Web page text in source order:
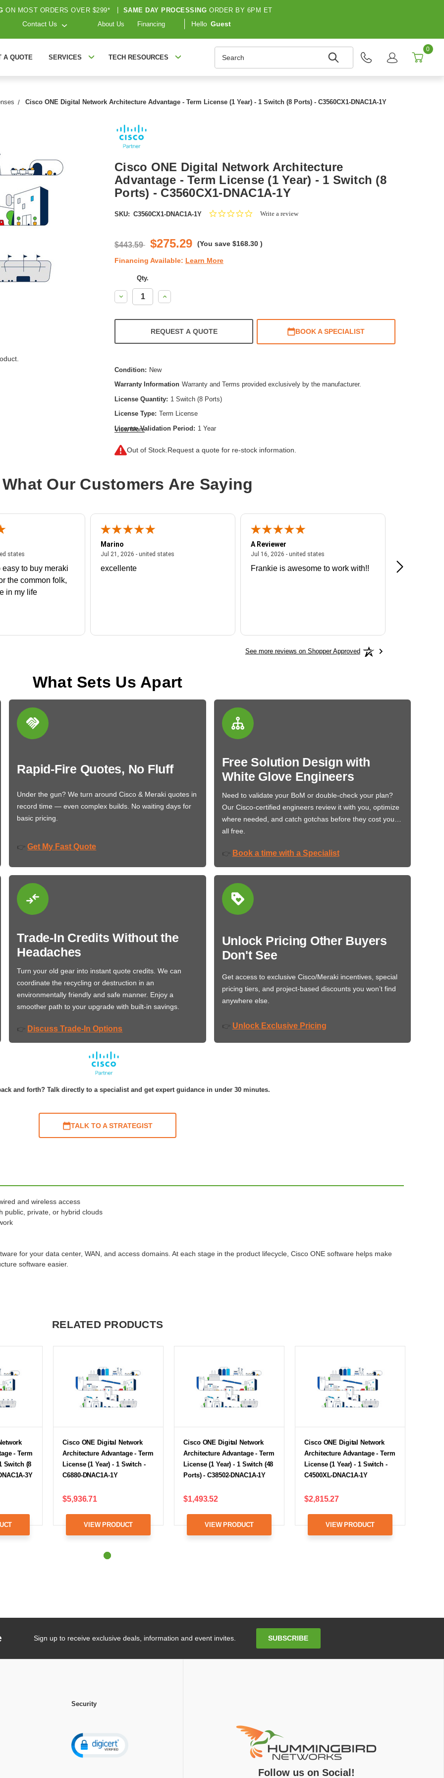
ON MOST ORDERS OVER $299* SAME DAY PROCESSING ORDER BY 6PM ET
Contact Us About Us Financing Hello Guest
A QUOTE SERVICES TECH RESOURCES
0
Cisco ONE Digital Network Architecture Advantage - Term License (1 Year) - 1 Switch (8 Ports) - C3560CX1-DNAC1A-1Y
Cisco ONE Digital Network Architecture
Advantage - Term License (1 Year) - 1 Switch (8
Ports) - C3560CX1-DNAC1A-1Y
SKU: C3560CX1-DNAC1A-1Y
0.0Write a review
$443.59 $275.29 (You save $168.30 )
Financing Available: Learn More
Qty.
Decrease
Quantity:
Increase
Quantity:
REQUEST A QUOTE BOOK A SPECIALIST
Condition: New
Warranty Information Warranty and Terms provided exclusively by the manufacturer.
License Quantity: 1 Switch (8 Ports)
License Type: Term License
License Validation Period: 1 Year
Product Type:
View More
Out of Stock. Request a quote for re-stock information.
What Our Customers Are Saying
states
statesJuly 27, 2026 - united states
easy to buy meraki
the common folk,
in my life
Marino
Jul 21, 2026 - united states
excellente
A Reviewer
Jul 16, 2026 - united states
Frankie is awesome to work with!!
Great
See more reviews on Shopper Approved
What Sets Us Apart
Rapid-Fire Quotes, No Fluff
Under the gun? We turn around Cisco & Meraki quotes in
record time — even complex builds. No waiting days for
basic pricing.
👉 Get My Fast Quote
Free Solution Design with
White Glove Engineers
Need to validate your BoM or double-check your plan?
Our Cisco-certified engineers review it with you, optimize
where needed, and catch gotchas before they cost you…
all free.
👉 Book a time with a Specialist
Trade-In Credits Without the
Headaches
Turn your old gear into instant quote credits. We can
coordinate the recycling or destruction in an
environmentally friendly and safe manner. Enjoy a
smoother path to your upgrade with built-in savings.
👉 Discuss Trade-In Options
Unlock Pricing Other Buyers
Don't See
Get access to exclusive Cisco/Meraki incentives, special
pricing tiers, and project-based discounts you won’t find
anywhere else.
👉 Unlock Exclusive Pricing
and forth? Talk directly to a specialist and get expert guidance in under 30 minutes.
TALK TO A STRATEGIST
and wireless access
public, private, or hybrid clouds
for your data center, WAN, and access domains. At each stage in the product lifecycle, Cisco ONE software helps make
software easier.
RELATED PRODUCTS
- Term
Switch (8
3Y
Cisco ONE Digital Network
Architecture Advantage - Term
License (1 Year) - 1 Switch -
C6880-DNAC1A-1Y
$5,936.71
VIEW PRODUCT
Cisco ONE Digital Network
Architecture Advantage - Term
License (1 Year) - 1 Switch (48
Ports) - C38502-DNAC1A-1Y
$1,493.52
VIEW PRODUCT
Cisco ONE Digital Network
Architecture Advantage - Term
License (1 Year) - 1 Switch -
C4500XL-DNAC1A-1Y
$2,815.27
VIEW PRODUCT
Sign up to receive exclusive deals, information and event invites. SUBSCRIBE
Security
Follow us on Social!